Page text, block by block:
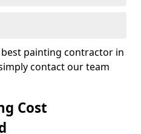
painting contractor in
contact our team
Cost